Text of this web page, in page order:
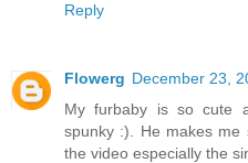
Reply
Flowerg December 23,
My furbaby is so cute
spunky :). He makes me
the video especially the